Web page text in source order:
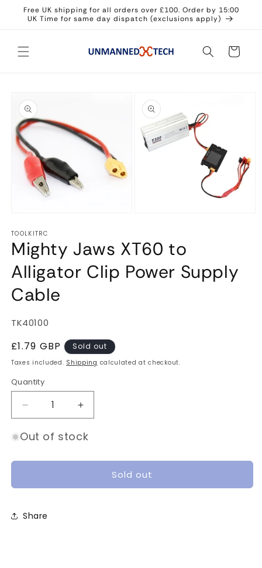
Skip to
content
Free UK shipping for all orders over £100. Order by 15:00
UK Time for same day dispatch (exclusions apply)
Cart
product
information
1
in
modal
in
modal
TOOLKITRC
Mighty Jaws XT60 to
Alligator Clip Power Supply
Cable
SKU:
TK40100
Regular
price
£1.79 GBP Sold out
Taxes included. Shipping calculated at checkout.
Quantity
Quantity
Decrease
quantity
for
Jaws
Power
Increase
quantity
for
Jaws
Out of stock
Sold out
Share